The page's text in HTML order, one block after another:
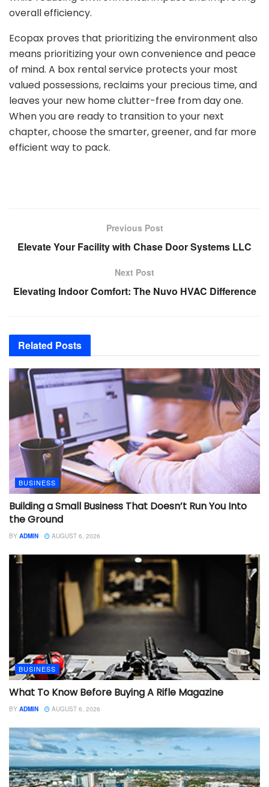
overall efficiency.
Ecopax proves that prioritizing the environment also
means prioritizing your own convenience and peace
of mind. A box rental service protects your most
valued possessions, reclaims your precious time, and
leaves your new home clutter-free from day one.
When you are ready to transition to your next
chapter, choose the smarter, greener, and far more
efficient way to pack.
Previous Post
Elevate Your Facility with Chase Door Systems LLC
Next Post
Elevating Indoor Comfort: The Nuvo HVAC Difference
Related Posts
BUSINESS
Building a Small Business That Doesn’t Run You Into
the Ground
BY ADMIN AUGUST 6, 2026
BUSINESS
What To Know Before Buying A Rifle Magazine
BY ADMIN AUGUST 6, 2026